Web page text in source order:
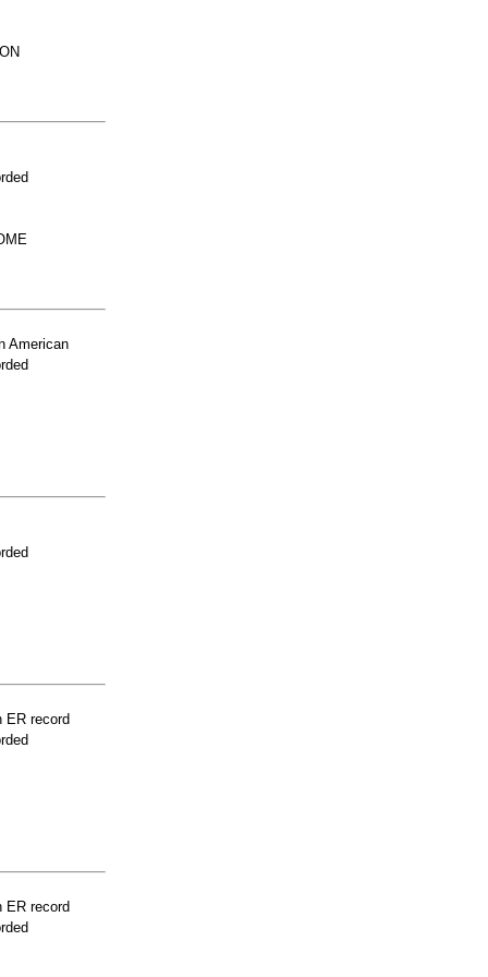
American
ER record
ER record